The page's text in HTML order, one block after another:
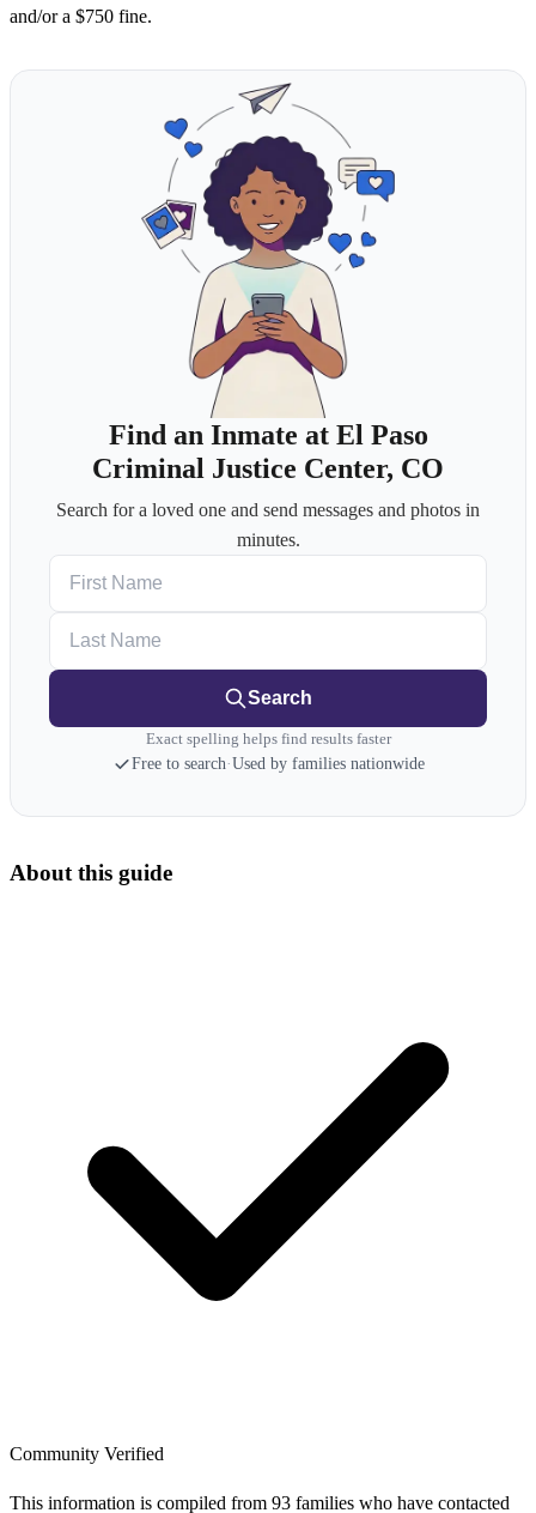
and/or a $750 fine.
Find an Inmate at El Paso
Criminal Justice Center, CO
Search for a loved one and send messages and photos in
minutes.
Search
Exact spelling helps find results faster
Free to search·Used by families nationwide
About this guide
Community Verified
This information is compiled from 93 families who have contacted